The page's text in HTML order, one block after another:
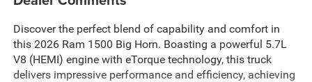
Discover the perfect blend of capability and comfort in
this 2026 Ram 1500 Big Horn. Boasting a powerful 5.7L
V8 (HEMI) engine with eTorque technology, this truck
delivers impressive performance and efficiency, achieving